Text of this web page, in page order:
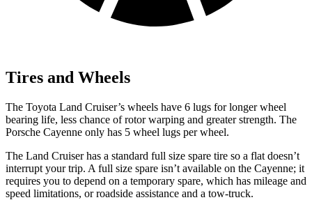
Tires and Wheels
The Toyota Land Cruiser’s wheels have 6 lugs for longer wheel
bearing life, less chance of rotor warping and greater strength. The
Porsche Cayenne only has 5 wheel lugs per wheel.
The Land Cruiser has a standard full size spare tire so a flat doesn’t
interrupt your trip. A full size spare isn’t available on the Cayenne; it
requires you to depend on a temporary spare, which has mileage and
speed limitations, or roadside assistance and a tow-truck.